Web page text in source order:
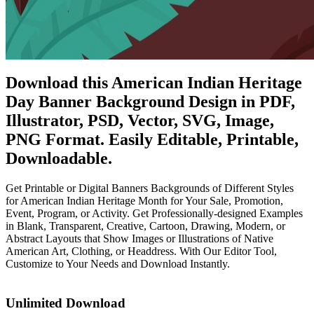
Download this American Indian Heritage
Day Banner Background Design in PDF,
Illustrator, PSD, Vector, SVG, Image,
PNG Format. Easily Editable, Printable,
Downloadable.
Get Printable or Digital Banners Backgrounds of Different Styles
for American Indian Heritage Month for Your Sale, Promotion,
Event, Program, or Activity. Get Professionally-designed Examples
in Blank, Transparent, Creative, Cartoon, Drawing, Modern, or
Abstract Layouts that Show Images or Illustrations of Native
American Art, Clothing, or Headdress. With Our Editor Tool,
Customize to Your Needs and Download Instantly.
Unlimited Download